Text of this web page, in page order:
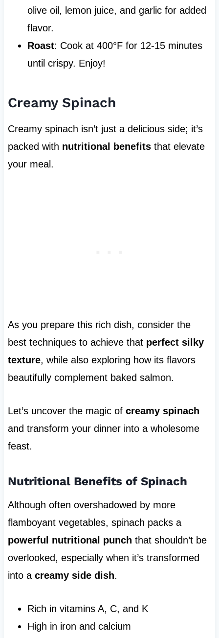
olive oil, lemon juice, and garlic for added
flavor.
Roast: Cook at 400°F for 12-15 minutes
until crispy. Enjoy!
Creamy Spinach
Creamy spinach isn’t just a delicious side; it’s
packed with nutritional benefitsthat elevate
your meal.
As you prepare this rich dish, consider the
best techniques to achieve that perfect silky
texture, while also exploring how its flavors
beautifully complement baked salmon.
Let’s uncover the magic of creamy spinach
and transform your dinner into a wholesome
feast.
Nutritional Benefits of Spinach
Although often overshadowed by more
flamboyant vegetables, spinach packs a
powerful nutritional punch that shouldn’t be
overlooked, especially when it’s transformed
into a creamy side dish.
Rich in vitamins A, C, and K
High in iron and calcium